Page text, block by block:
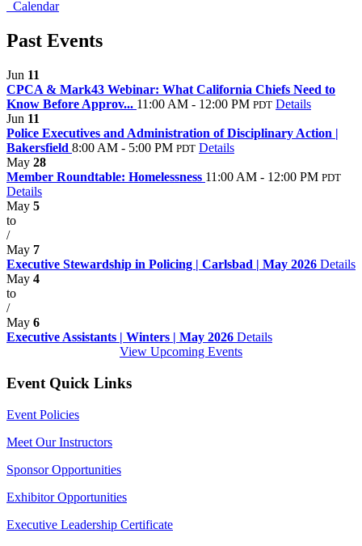
Calendar
Past Events
Jun 11
CPCA & Mark43 Webinar: What California Chiefs Need to
Know Before Approv... 11:00 AM - 12:00 PM PDT Details
Jun 11
Police Executives and Administration of Disciplinary Action |
Bakersfield 8:00 AM - 5:00 PM PDT Details
May 28
Member Roundtable: Homelessness 11:00 AM - 12:00 PM PDT
Details
May 5
to
/
May 7
Executive Stewardship in Policing | Carlsbad | May 2026 Details
May 4
to
/
May 6
Executive Assistants | Winters | May 2026 Details
View Upcoming Events
Event Quick Links
Event Policies
Meet Our Instructors
Sponsor Opportunities
Exhibitor Opportunities
Executive Leadership Certificate